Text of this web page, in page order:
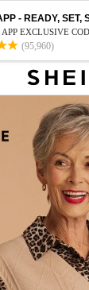
- READY, SET,
EXCLUSIVE
(95,960)